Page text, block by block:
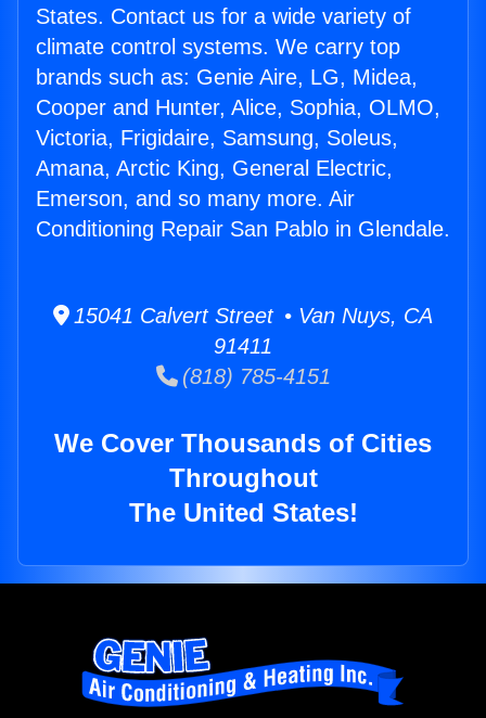
States. Contact us for a wide variety of
climate control systems. We carry top
brands such as: Genie Aire, LG, Midea,
Cooper and Hunter, Alice, Sophia, OLMO,
Victoria, Frigidaire, Samsung, Soleus,
Amana, Arctic King, General Electric,
Emerson, and so many more. Air
Conditioning Repair San Pablo in Glendale.
15041 Calvert Street • Van Nuys, CA
91411
(818) 785-4151
We Cover Thousands of Cities
Throughout
The United States!